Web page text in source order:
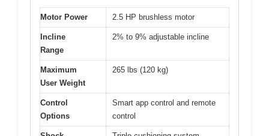
Motor Power 2.5 HP brushless motor
Incline
Range
2% to 9% adjustable incline
Maximum
User Weight
265 lbs (120 kg)
Control
Options
Smart app control and remote
control